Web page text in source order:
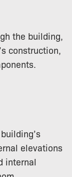
the building,
construction,
elevations
internal